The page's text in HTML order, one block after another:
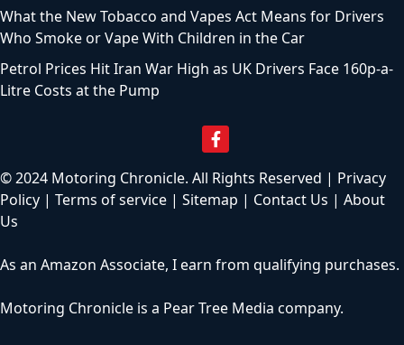
What the New Tobacco and Vapes Act Means for Drivers
Who Smoke or Vape With Children in the Car
Petrol Prices Hit Iran War High as UK Drivers Face 160p-a-
Litre Costs at the Pump
© 2024 Motoring Chronicle. All Rights Reserved | Privacy
Policy | Terms of service | Sitemap | Contact Us | About
Us
As an Amazon Associate, I earn from qualifying purchases.
Motoring Chronicle is a Pear Tree Media company.